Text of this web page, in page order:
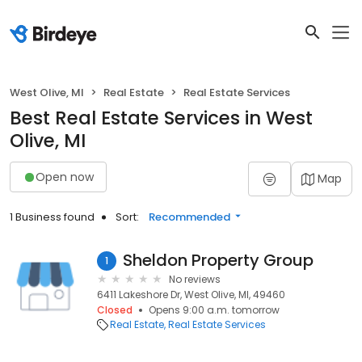
West Olive, MI Real Estate Real Estate Services
Best Real Estate Services in West
Olive, MI
Open now Map
1 Business found Sort: Recommended
1 Sheldon Property Group
No reviews
6411 Lakeshore Dr, West Olive, MI, 49460
Closed
Opens 9:00 a.m. tomorrow
Real Estate Real Estate Services